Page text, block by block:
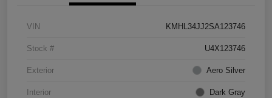
VIN KMHL34JJ2SA123746
Stock # U4X123746
Exterior Aero Silver
Interior Dark Gray